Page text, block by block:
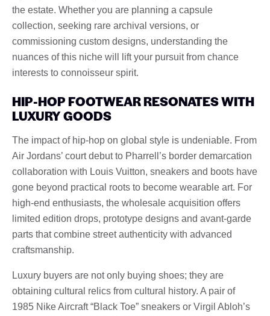
the estate. Whether you are planning a capsule
collection, seeking rare archival versions, or
commissioning custom designs, understanding the
nuances of this niche will lift your pursuit from chance
interests to connoisseur spirit.
HIP-HOP FOOTWEAR RESONATES WITH
LUXURY GOODS
The impact of hip-hop on global style is undeniable. From
Air Jordans’ court debut to Pharrell’s border demarcation
collaboration with Louis Vuitton, sneakers and boots have
gone beyond practical roots to become wearable art. For
high-end enthusiasts, the wholesale acquisition offers
limited edition drops, prototype designs and avant-garde
parts that combine street authenticity with advanced
craftsmanship.
Luxury buyers are not only buying shoes; they are
obtaining cultural relics from cultural history. A pair of
1985 Nike Aircraft “Black Toe” sneakers or Virgil Abloh’s